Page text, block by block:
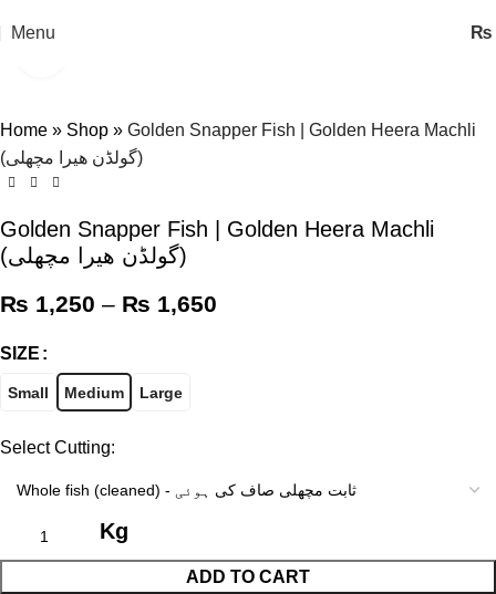
Menu ₨
Home » Shop » Golden Snapper Fish | Golden Heera Machli
(گولڈن ھیرا مچھلی)
Golden Snapper Fish | Golden Heera Machli
(گولڈن ھیرا مچھلی)
₨ 1,250 – ₨ 1,650
SIZE
Small Medium Large
Select Cutting:
Kg
ADD TO CART